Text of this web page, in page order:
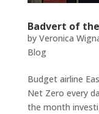
Badvert of
by Veronica
Blog
Budget airline
Net Zero every
the month